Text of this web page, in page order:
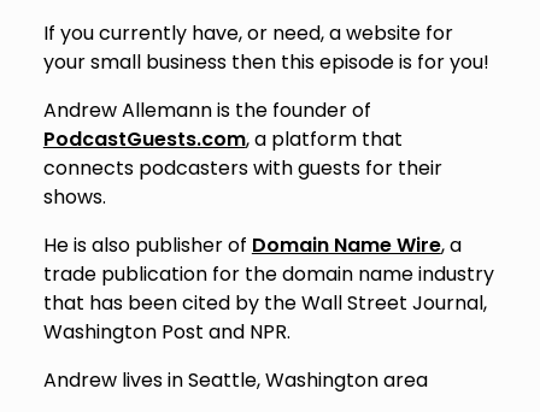
If you currently have, or need, a website for
your small business then this episode is for you!
Andrew Allemann is the founder of
PodcastGuests.com, a platform that
connects podcasters with guests for their
shows.
He is also publisher of Domain Name Wire, a
trade publication for the domain name industry
that has been cited by the Wall Street Journal,
Washington Post and NPR.
Andrew lives in Seattle, Washington area